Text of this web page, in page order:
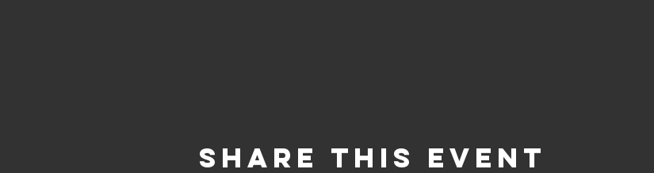
Share this event